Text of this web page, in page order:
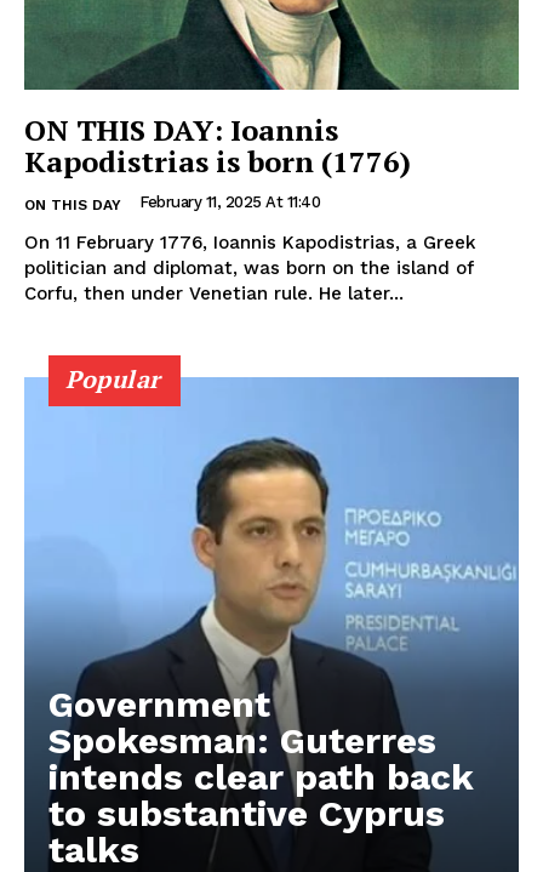
ON THIS DAY: Ioannis
Kapodistrias is born (1776)
ON THIS DAY February 11, 2025 At 11:40
On 11 February 1776, Ioannis Kapodistrias, a Greek
politician and diplomat, was born on the island of
Corfu, then under Venetian rule. He later...
Popular
Government
Spokesman: Guterres
intends clear path back
to substantive Cyprus
talks